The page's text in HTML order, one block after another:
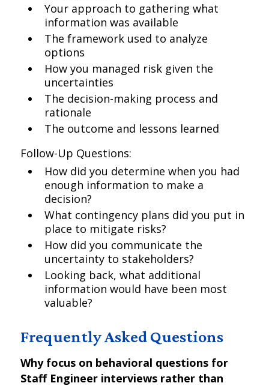
Your approach to gathering what
information was available
The framework used to analyze
options
How you managed risk given the
uncertainties
The decision-making process and
rationale
The outcome and lessons learned
Follow-Up Questions:
How did you determine when you had
enough information to make a
decision?
What contingency plans did you put in
place to mitigate risks?
How did you communicate the
uncertainty to stakeholders?
Looking back, what additional
information would have been most
valuable?
Frequently Asked Questions
Why focus on behavioral questions for
Staff Engineer interviews rather than